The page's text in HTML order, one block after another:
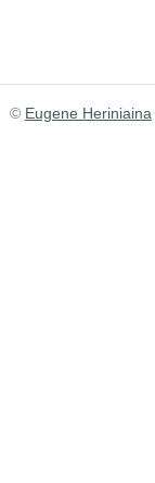
© Eugene Heriniaina